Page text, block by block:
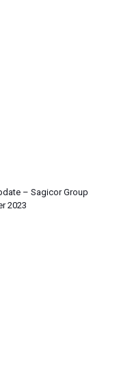
– Sagicor Group
2023